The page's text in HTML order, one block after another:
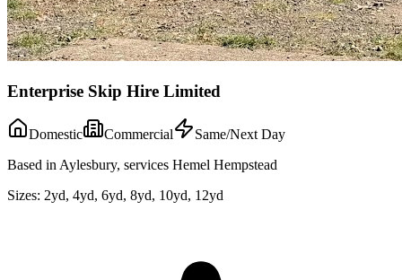
Enterprise Skip Hire Limited
Domestic Commercial
Same/Next Day
Based in Aylesbury, services Hemel Hempstead
Sizes: 2yd, 4yd, 6yd, 8yd, 10yd, 12yd